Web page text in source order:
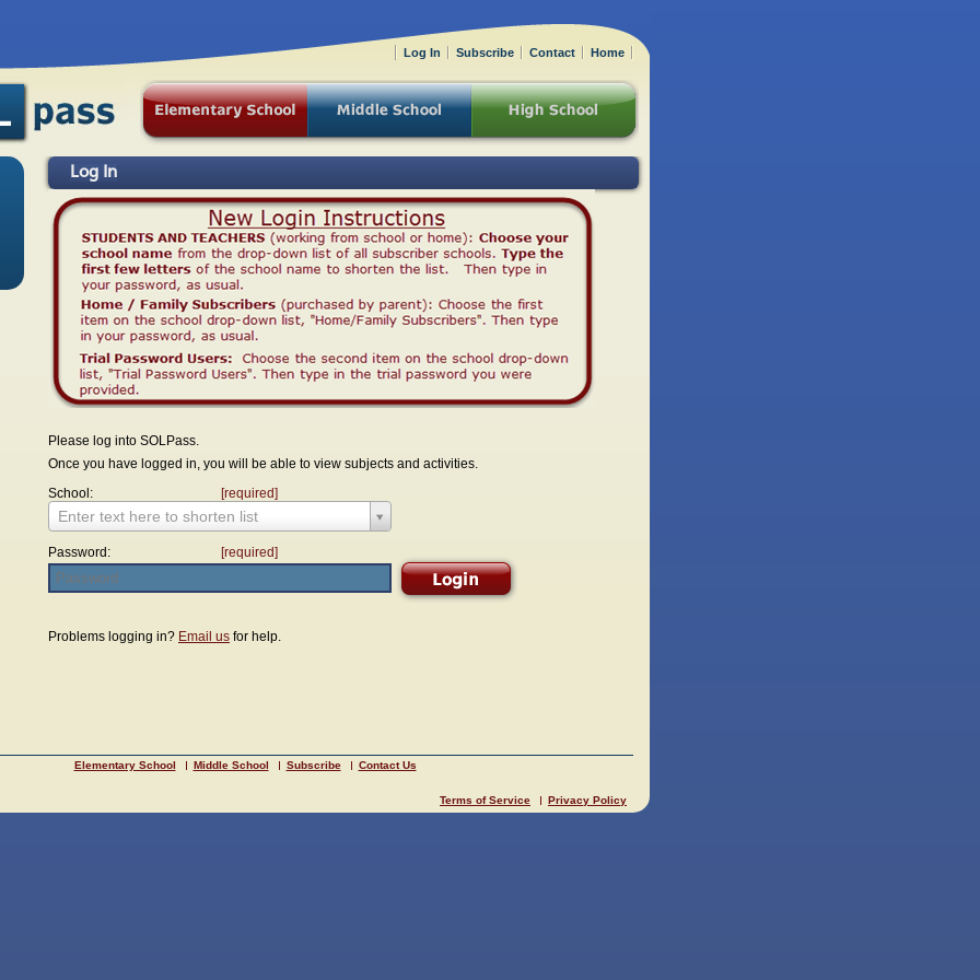
Log In
Please log into SOLPass.
Once you have logged in, you will be able to view subjects and activities.
School:
[required]
Enter text here to shorten list
Password: [required]
Problems logging in? Email us for help.
Elementary School Middle School Subscribe Contact Us
Terms of Service Privacy Policy
Log In Subscribe Contact Home